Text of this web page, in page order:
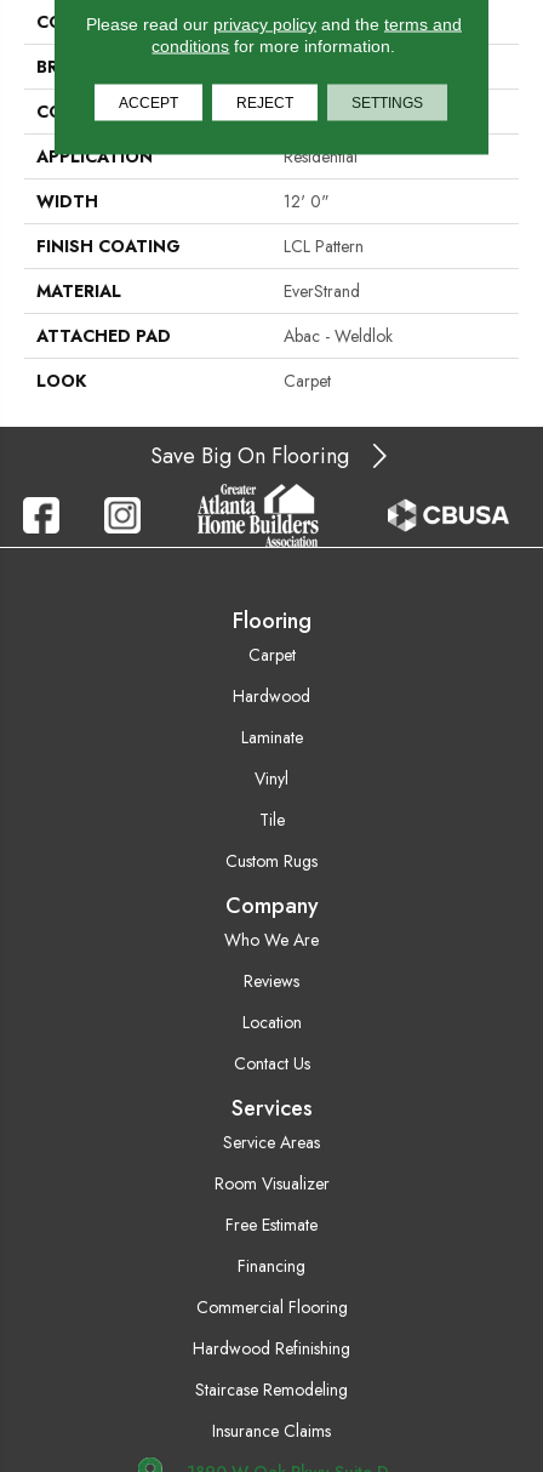
COLOR
Gray
BRAND
CONSTRUCTION
Tufted
APPLICATION
Residential
WIDTH
12' 0"
FINISH COATING
LCL Pattern
MATERIAL
EverStrand
ATTACHED PAD
Abac - Weldlok
LOOK
Carpet
Save Big On Flooring
Flooring
Carpet
Hardwood
Laminate
Vinyl
Tile
Custom Rugs
Company
Who We Are
Reviews
Location
Contact Us
Services
Service Areas
Room Visualizer
Free Estimate
Financing
Commercial Flooring
Hardwood Refinishing
Staircase Remodeling
Insurance Claims
Please read our privacy policyand the terms and
conditions for more information.
ACCEPT REJECT SETTINGS